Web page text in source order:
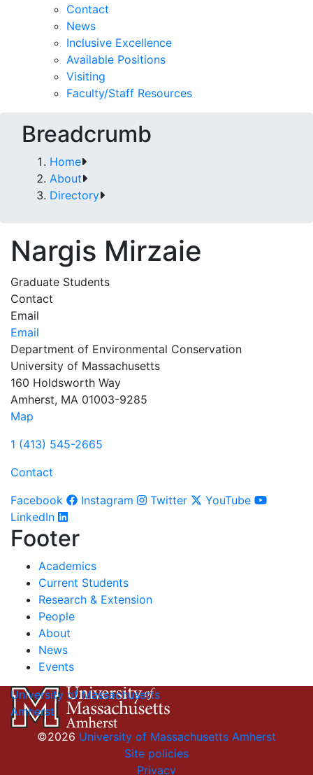
Contact
News
Inclusive Excellence
Available Positions
Visiting
Faculty/Staff Resources
Breadcrumb
Home
About
Directory
Nargis Mirzaie
Graduate Students
Contact
Email
Email
Department of Environmental Conservation
University of Massachusetts
160 Holdsworth Way
Amherst, MA 01003-9285
Map
1 (413) 545-2665
Contact
Facebook
Instagram Twitter
YouTube
LinkedIn
Footer
Academics
Current Students
Research & Extension
People
About
News
Events
University of Massachusetts
Amherst
©2026 University of Massachusetts Amherst
Site policies
Privacy